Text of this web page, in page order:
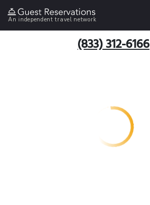
An independent travel network
(833) 312-6166